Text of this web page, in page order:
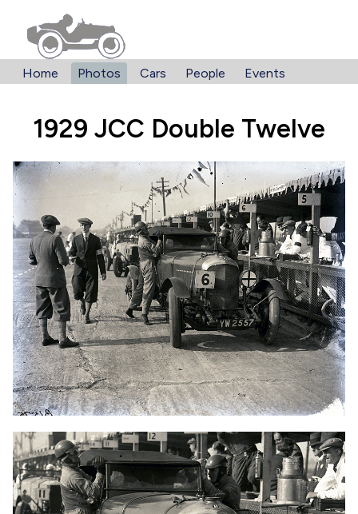
Home Photos Cars People Events
1929 JCC Double Twelve